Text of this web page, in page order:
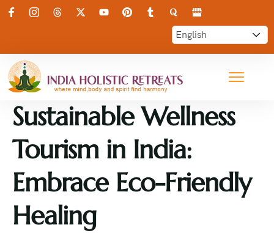
Sustainable Wellness
Tourism in India:
Embrace Eco-Friendly
Healing